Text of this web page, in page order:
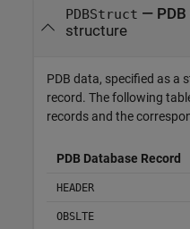
PDBStruct — PDB
structure
PDB data, specified as a
record. The following
records and the
PDB Database Record
HEADER
OBSLTE